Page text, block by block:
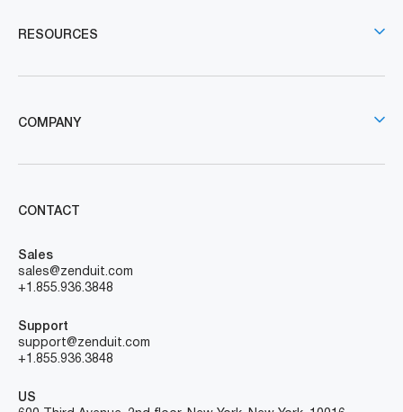
RESOURCES
COMPANY
CONTACT
Sales
sales@zenduit.com
+1.855.936.3848
Support
support@zenduit.com
+1.855.936.3848
US